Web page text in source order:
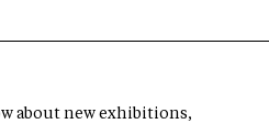
about new exhibitions,